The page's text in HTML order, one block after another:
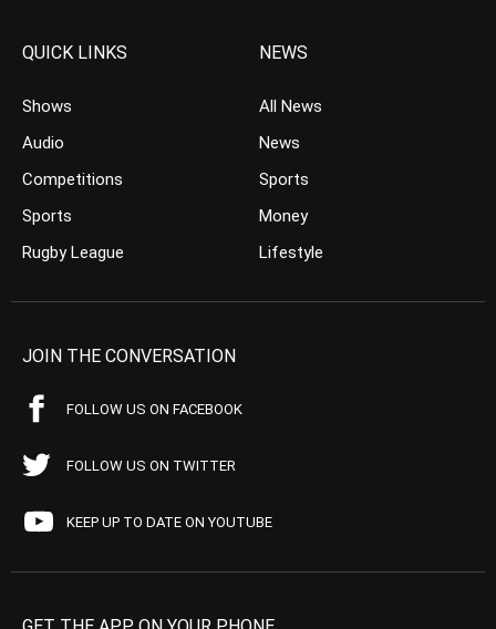
QUICK LINKS
Shows
Audio
Competitions
Sports
Rugby League
NEWS
All News
News
Sports
Money
Lifestyle
JOIN THE CONVERSATION
FOLLOW US ON FACEBOOK
FOLLOW US ON TWITTER
KEEP UP TO DATE ON YOUTUBE